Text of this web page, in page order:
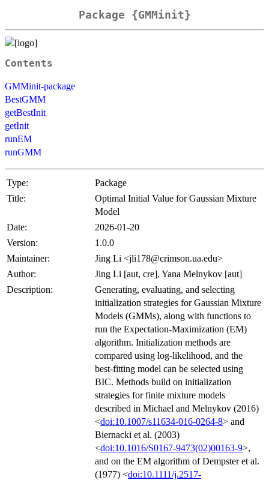
Package {GMMinit}
Contents
GMMinit-package
BestGMM
getBestInit
getInit
runEM
runGMM
Type:
Package
Title:
Optimal Initial Value for Gaussian Mixture
Model
Date:
2026-01-20
Version:
1.0.0
Maintainer:
Jing Li <jli178@crimson.ua.edu>
Author:
Jing Li [aut, cre], Yana Melnykov [aut]
Description:
Generating, evaluating, and selecting
initialization strategies for Gaussian Mixture
Models (GMMs), along with functions to
run the Expectation-Maximization (EM)
algorithm. Initialization methods are
compared using log-likelihood, and the
best-fitting model can be selected using
BIC. Methods build on initialization
strategies for finite mixture models
described in Michael and Melnykov (2016)
<doi:10.1007/s11634-016-0264-8> and
Biernacki et al. (2003)
<doi:10.1016/S0167-9473(02)00163-9>,
and on the EM algorithm of Dempster et al.
(1977) <doi:10.1111/j.2517-